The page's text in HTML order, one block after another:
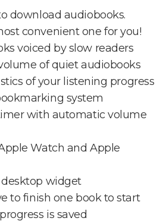
download audiobooks.
convenient one for you!
voiced by slow readers
of quiet audiobooks
of your listening progress
system
with automatic volume
Watch and Apple
desktop widget
to finish one book to start
is saved